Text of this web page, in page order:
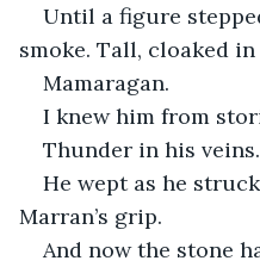
Until a figure
smoke. Tall, cloaked
Mamaragan.
I knew him from
Thunder in his
He wept as he
Marran’s grip.
And now the stone